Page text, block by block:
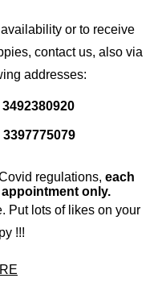
or to receive
contact us, also via
addresses:
regulations, each
only.
Put lots of likes on your
!!!